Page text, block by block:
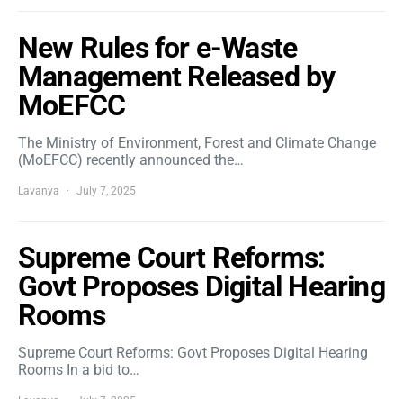
New Rules for e-Waste
Management Released by
MoEFCC
The Ministry of Environment, Forest and Climate Change
(MoEFCC) recently announced the…
Lavanya July 7, 2025
Supreme Court Reforms:
Govt Proposes Digital Hearing
Rooms
Supreme Court Reforms: Govt Proposes Digital Hearing
Rooms In a bid to…